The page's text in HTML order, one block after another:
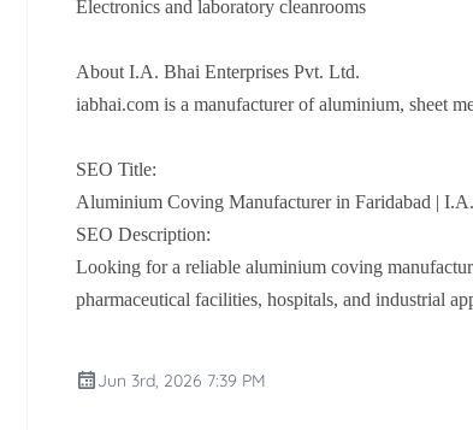
Electronics and laboratory cleanrooms
About I.A. Bhai Enterprises Pvt. Ltd.
iabhai.com⁠ is a manufacturer of aluminium, sheet
SEO Title:
Aluminium Coving Manufacturer in Faridabad |
SEO Description:
Looking for a reliable aluminium coving
pharmaceutical facilities, hospitals, and industrial
Jun 3rd, 2026 7:39 PM